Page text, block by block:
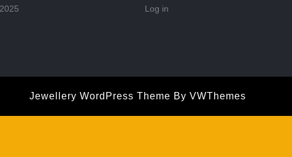
Log in
Jewellery WordPress Theme By VWThemes